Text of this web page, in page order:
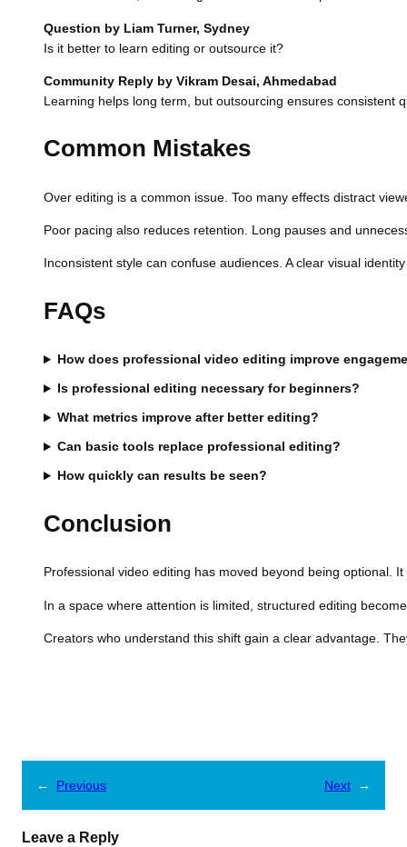
Question by Liam Turner, Sydney
Is it better to learn editing or outsource it?
Community Reply by Vikram Desai, Ahmedabad
Learning helps long term, but outsourcing ensures consistent
Common Mistakes
Over editing is a common issue. Too many effects distract
Poor pacing also reduces retention. Long pauses and
Inconsistent style can confuse audiences. A clear visual
FAQs
How does professional video editing improve
Is professional editing necessary for beginners?
What metrics improve after better editing?
Can basic tools replace professional editing?
How quickly can results be seen?
Conclusion
Professional video editing has moved beyond being optional.
In a space where attention is limited, structured editing
Creators who understand this shift gain a clear advantage.
← Previous Next →
Leave a Reply